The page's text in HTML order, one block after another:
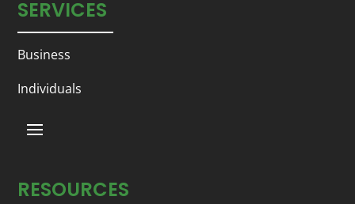
SERVICES
Business
Individuals
RESOURCES